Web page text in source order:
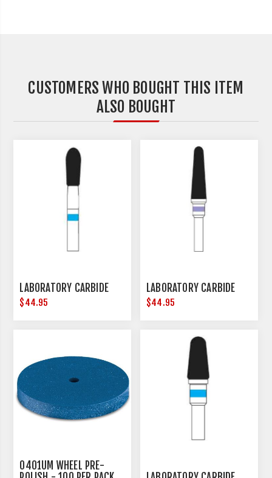
CUSTOMERS WHO BOUGHT THIS ITEM
ALSO BOUGHT
LABORATORY CARBIDE
$44.95
LABORATORY CARBIDE
$44.95
0401UM WHEEL PRE-